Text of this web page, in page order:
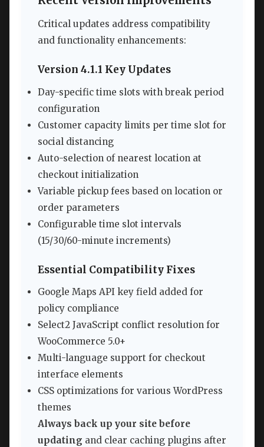
Critical updates address compatibility
and functionality enhancements:
Version 4.1.1 Key Updates
Day-specific time slots with break period
configuration
Customer capacity limits per time slot for
social distancing
Auto-selection of nearest location at
checkout initialization
Variable pickup fees based on location or
order parameters
Configurable time slot intervals
(15/30/60-minute increments)
Essential Compatibility Fixes
Google Maps API key field added for
policy compliance
Select2 JavaScript conflict resolution for
WooCommerce 5.0+
Multi-language support for checkout
interface elements
CSS optimizations for various WordPress
themes
Always back up your site before
updating and clear caching plugins after